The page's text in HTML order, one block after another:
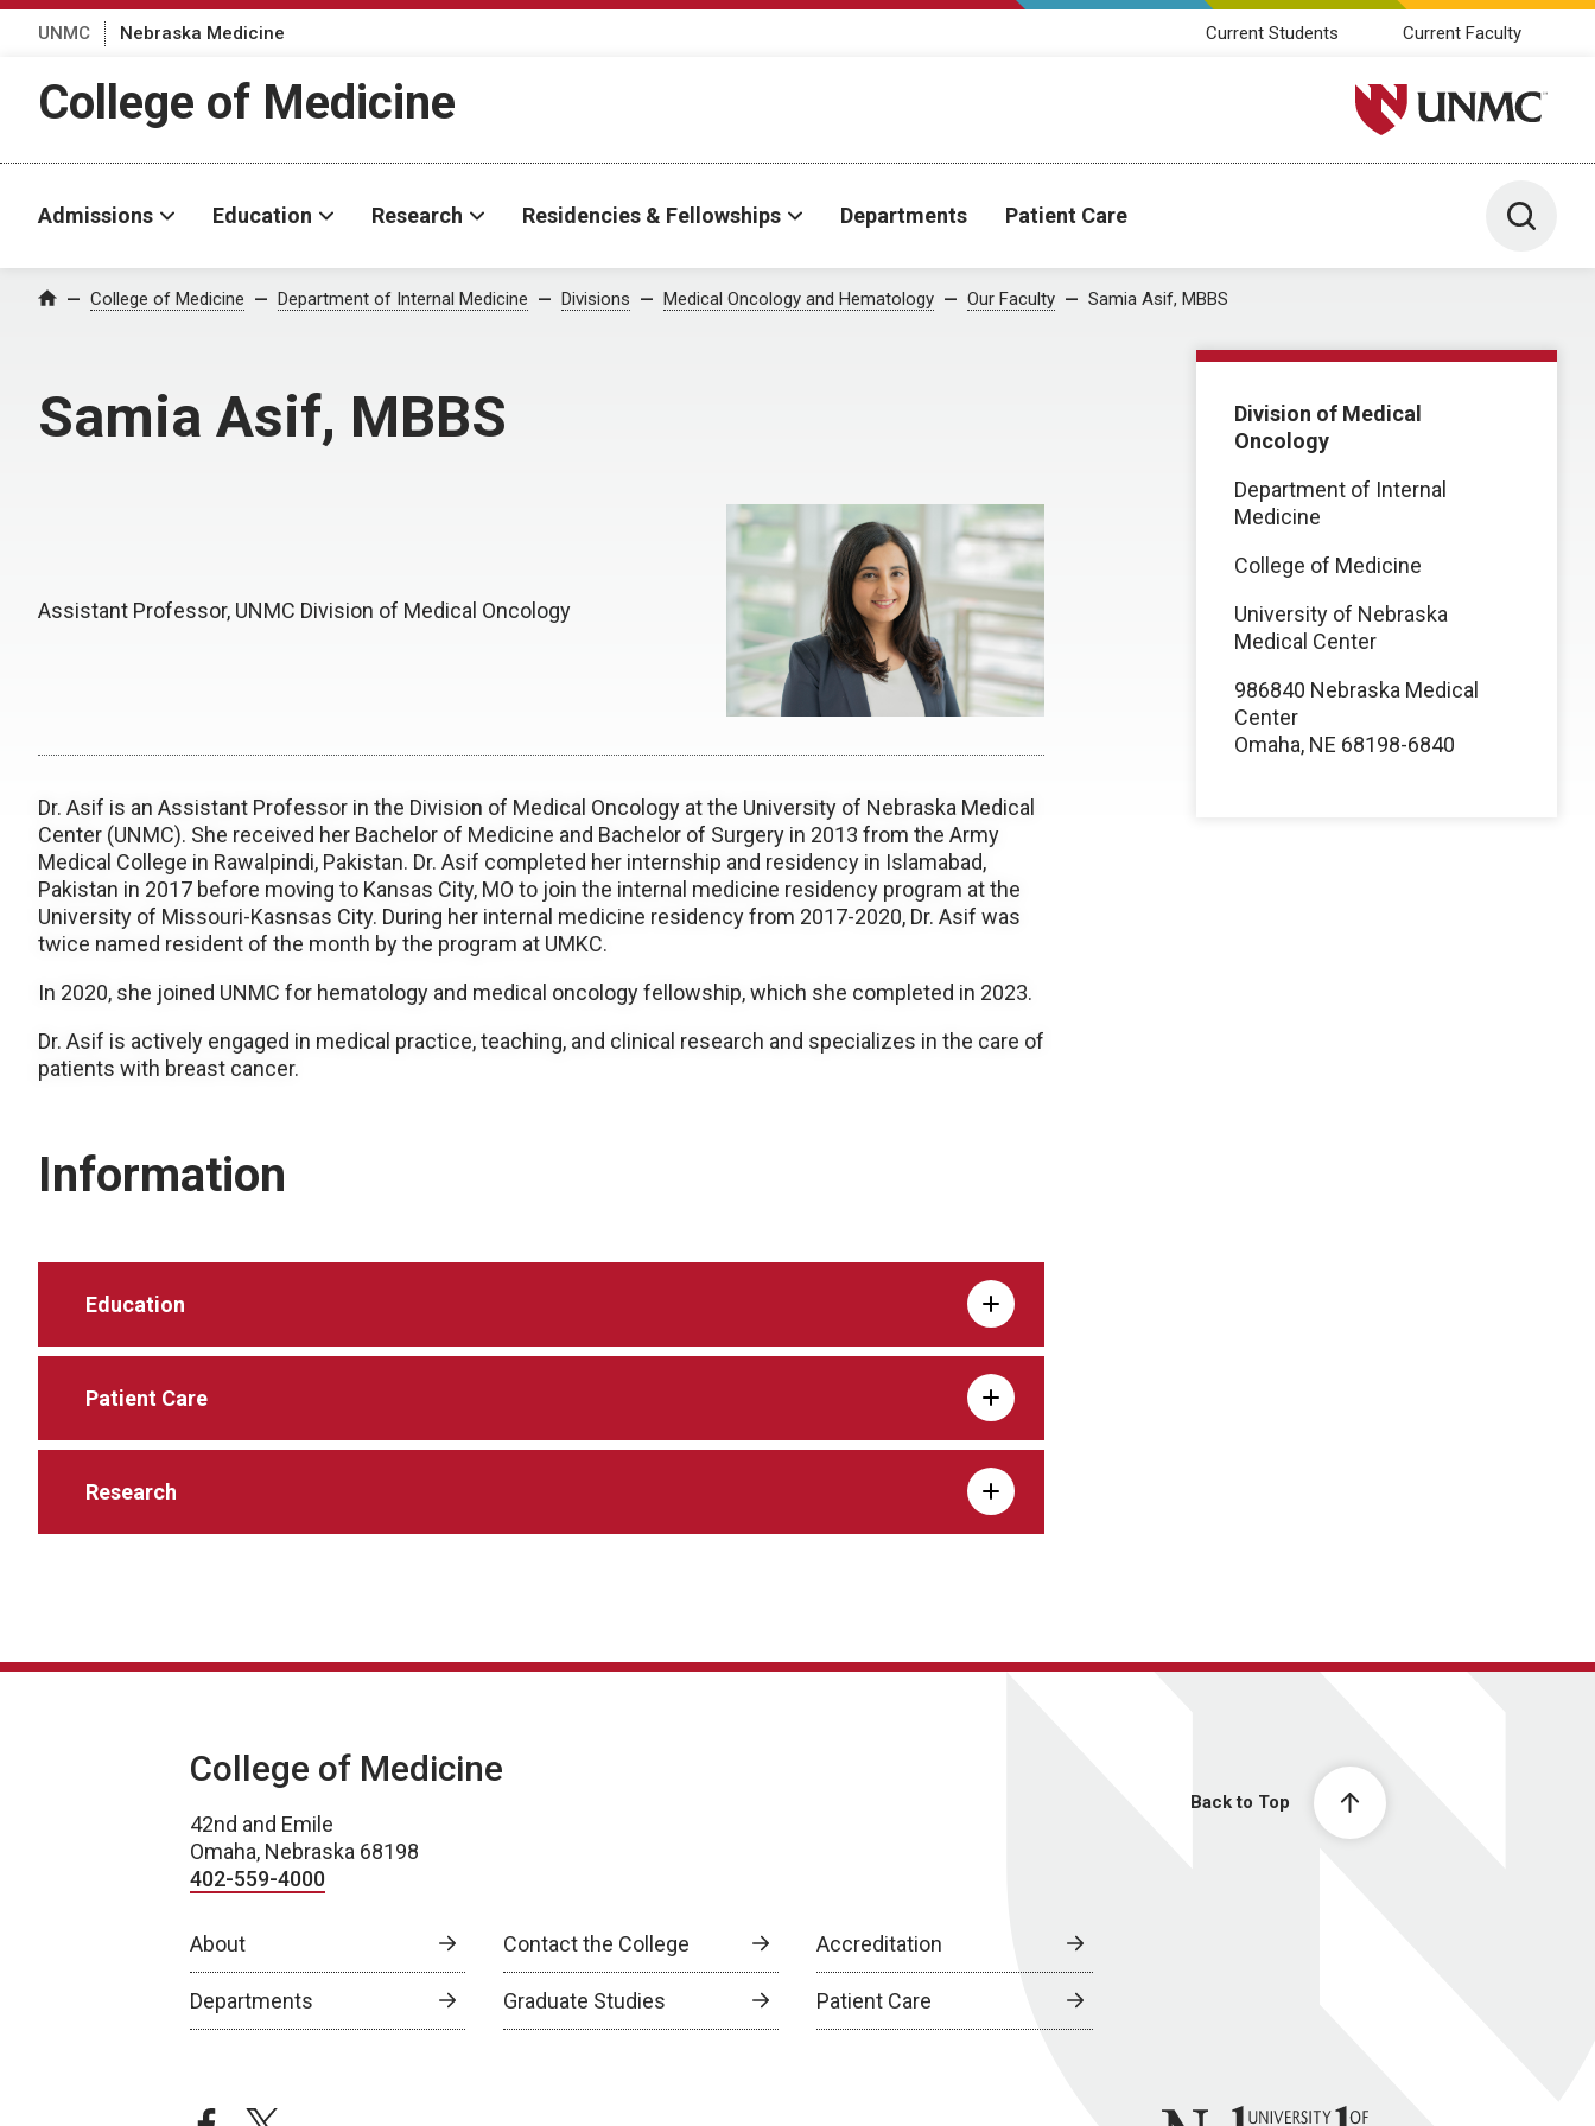
UNMC Nebraska Medicine Current Students Current Faculty
College of Medicine University of Nebraska
Admissions Education Research Residencies & Fellowships Departments Patient Care Toggle
Home College of Medicine Department of Internal Medicine Divisions Medical Oncology and Hematology Our Faculty Samia Asif, MBBS
Samia Asif, MBBS
Assistant Professor, UNMC Division of Medical Oncology
Dr. Asif is an Assistant Professor in the Division of Medical Oncology at the University of Nebraska Medical
Center (UNMC). She received her Bachelor of Medicine and Bachelor of Surgery in 2013 from the Army
Medical College in Rawalpindi, Pakistan. Dr. Asif completed her internship and residency in Islamabad,
Pakistan in 2017 before moving to Kansas City, MO to join the internal medicine residency program at the
University of Missouri-Kasnsas City. During her internal medicine residency from 2017-2020, Dr. Asif was
twice named resident of the month by the program at UMKC.
In 2020, she joined UNMC for hematology and medical oncology fellowship, which she completed in 2023.
Dr. Asif is actively engaged in medical practice, teaching, and clinical research and specializes in the care of
patients with breast cancer.
Information
Education
Patient Care
Research
Division of Medical
Oncology
Department of Internal
Medicine
College of Medicine
University of Nebraska
Medical Center
986840 Nebraska Medical
Center
Omaha, NE 68198-6840
Back to Top
College of Medicine
42nd and Emile
Omaha, Nebraska 68198
402-559-4000
About Contact the College Accreditation
Departments Graduate Studies Patient Care
University of Nebraska